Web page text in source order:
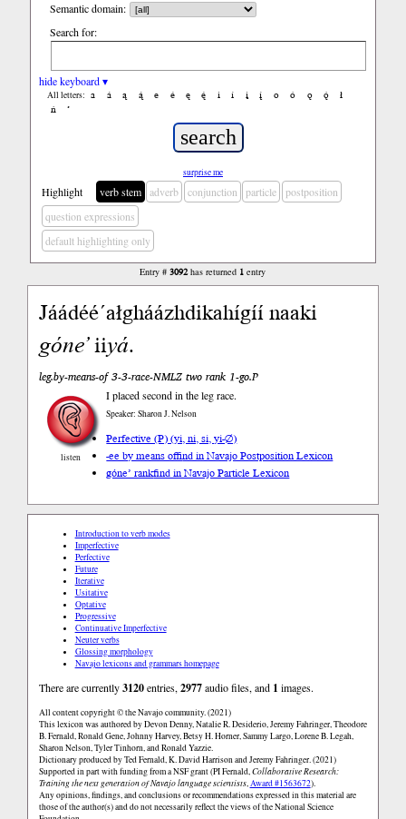
Semantic domain:
Search for:
hide keyboard ▾
All letters: a á ą ą́ e é ę ę́ i í į į́ o ó ǫ ǫ́
ł
ń
’
surprise me
Highlight verb stem adverb conjunction particle
postposition
question expressions
default highlighting only
Entry #3092has returned 1 entry
Jáádéé ́ałgháázhdikahígíí naaki
góne’iiyá.
leg.by-means-of 3-3-race-NMLZ two rank 1-go.P
listen
I placed second in the leg race.
Speaker: Sharon J. Nelson
Perfective (P) (yi, ni, si, yi-∅)
-ee by means offind in Navajo Postposition Lexicon
góne’ rankfind in Navajo Particle Lexicon
Introduction to verb modes
Imperfective
Perfective
Future
Iterative
Usitative
Optative
Progressive
Continuative Imperfective
Neuter verbs
Glossing morphology
Navajo lexicons and grammars homepage
There are currently3120entries, 2977audio files, and 1 images.
All content copyright © the Navajo community. (2021)
This lexicon was authored by Devon Denny, Natalie R. Desiderio, Jeremy Fahringer, Theodore
B. Fernald, Ronald Gene, Johnny Harvey, Betsy H. Horner, Sammy Largo, Lorene B. Legah,
Sharon Nelson, Tyler Tinhorn, and Ronald Yazzie.
Dictionary produced by Ted Fernald, K. David Harrison and Jeremy Fahringer. (2021)
Supported in part with funding from a NSF grant (PI Fernald,Collaborative Research:
Training the next generation of Navajo language scientists,Award #1563672).
Any opinions, findings, and conclusions or recommendations expressed in this material are
those of the author(s) and do not necessarily reflect the views of the National Science